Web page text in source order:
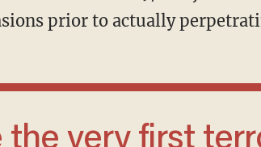
prior to actually